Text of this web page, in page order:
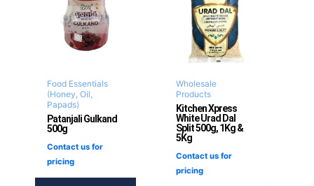
Food Essentials
(Honey, Oil,
Papads)
Patanjali Gulkand
500g
Contact us for
pricing
Wholesale
Products
Kitchen Xpress
White Urad Dal
Split 500g, 1Kg &
5Kg
Contact us for
pricing